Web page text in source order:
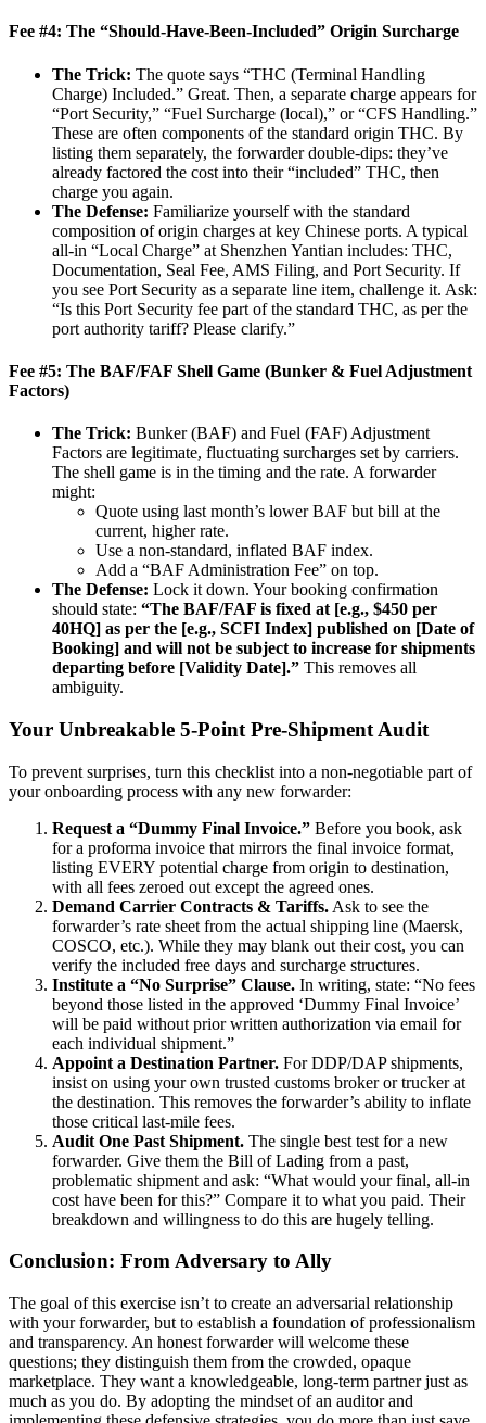
Fee #4: The “Should-Have-Been-Included” Origin Surcharge
The Trick: The quote says “THC (Terminal Handling
Charge) Included.” Great. Then, a separate charge appears for
“Port Security,” “Fuel Surcharge (local),” or “CFS Handling.”
These are often components of the standard origin THC. By
listing them separately, the forwarder double-dips: they’ve
already factored the cost into their “included” THC, then
charge you again.
The Defense: Familiarize yourself with the standard
composition of origin charges at key Chinese ports. A typical
all-in “Local Charge” at Shenzhen Yantian includes: THC,
Documentation, Seal Fee, AMS Filing, and Port Security. If
you see Port Security as a separate line item, challenge it. Ask:
“Is this Port Security fee part of the standard THC, as per the
port authority tariff? Please clarify.”
Fee #5: The BAF/FAF Shell Game (Bunker & Fuel Adjustment
Factors)
The Trick: Bunker (BAF) and Fuel (FAF) Adjustment
Factors are legitimate, fluctuating surcharges set by carriers.
The shell game is in the timing and the rate. A forwarder
might:
Quote using last month’s lower BAF but bill at the
current, higher rate.
Use a non-standard, inflated BAF index.
Add a “BAF Administration Fee” on top.
The Defense: Lock it down. Your booking confirmation
should state: “The BAF/FAF is fixed at [e.g., $450 per
40HQ] as per the [e.g., SCFI Index] published on [Date of
Booking] and will not be subject to increase for shipments
departing before [Validity Date].” This removes all
ambiguity.
Your Unbreakable 5-Point Pre-Shipment Audit
To prevent surprises, turn this checklist into a non-negotiable part of
your onboarding process with any new forwarder:
Request a “Dummy Final Invoice.” Before you book, ask
for a proforma invoice that mirrors the final invoice format,
listing EVERY potential charge from origin to destination,
with all fees zeroed out except the agreed ones.
Demand Carrier Contracts & Tariffs. Ask to see the
forwarder’s rate sheet from the actual shipping line (Maersk,
COSCO, etc.). While they may blank out their cost, you can
verify the included free days and surcharge structures.
Institute a “No Surprise” Clause. In writing, state: “No fees
beyond those listed in the approved ‘Dummy Final Invoice’
will be paid without prior written authorization via email for
each individual shipment.”
Appoint a Destination Partner. For DDP/DAP shipments,
insist on using your own trusted customs broker or trucker at
the destination. This removes the forwarder’s ability to inflate
those critical last-mile fees.
Audit One Past Shipment. The single best test for a new
forwarder. Give them the Bill of Lading from a past,
problematic shipment and ask: “What would your final, all-in
cost have been for this?” Compare it to what you paid. Their
breakdown and willingness to do this are hugely telling.
Conclusion: From Adversary to Ally
The goal of this exercise isn’t to create an adversarial relationship
with your forwarder, but to establish a foundation of professionalism
and transparency. An honest forwarder will welcome these
questions; they distinguish them from the crowded, opaque
marketplace. They want a knowledgeable, long-term partner just as
much as you do. By adopting the mindset of an auditor and